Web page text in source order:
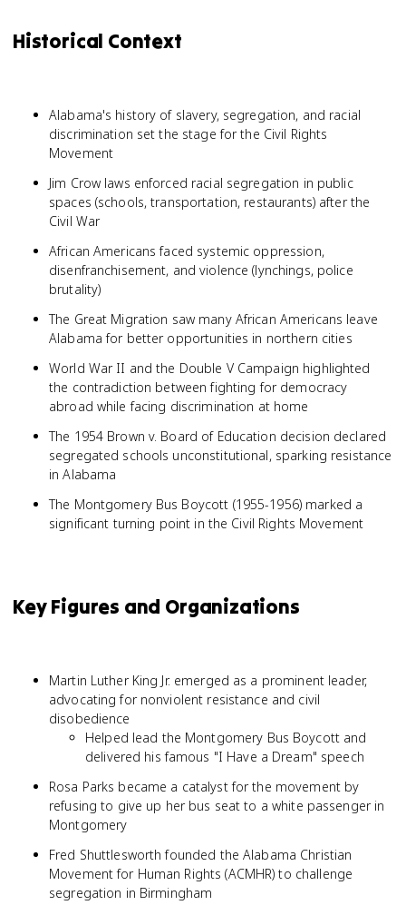
Historical Context
Alabama's history of slavery, segregation, and racial
discrimination set the stage for the Civil Rights
Movement
Jim Crow laws enforced racial segregation in public
spaces (schools, transportation, restaurants) after the
Civil War
African Americans faced systemic oppression,
disenfranchisement, and violence (lynchings, police
brutality)
The Great Migration saw many African Americans leave
Alabama for better opportunities in northern cities
World War II and the Double V Campaign highlighted
the contradiction between fighting for democracy
abroad while facing discrimination at home
The 1954 Brown v. Board of Education decision declared
segregated schools unconstitutional, sparking resistance
in Alabama
The Montgomery Bus Boycott (1955-1956) marked a
significant turning point in the Civil Rights Movement
Key Figures and Organizations
Martin Luther King Jr. emerged as a prominent leader,
advocating for nonviolent resistance and civil
disobedience
Helped lead the Montgomery Bus Boycott and
delivered his famous "I Have a Dream" speech
Rosa Parks became a catalyst for the movement by
refusing to give up her bus seat to a white passenger in
Montgomery
Fred Shuttlesworth founded the Alabama Christian
Movement for Human Rights (ACMHR) to challenge
segregation in Birmingham